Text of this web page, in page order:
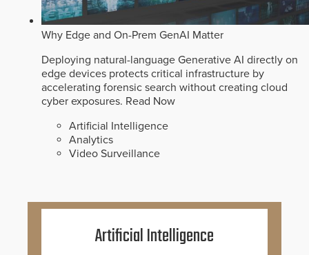
Why Edge and On-Prem GenAI Matter
Deploying natural-language Generative AI directly on
edge devices protects critical infrastructure by
accelerating forensic search without creating cloud
cyber exposures. Read Now
Artificial Intelligence
Analytics
Video Surveillance
Artificial Intelligence